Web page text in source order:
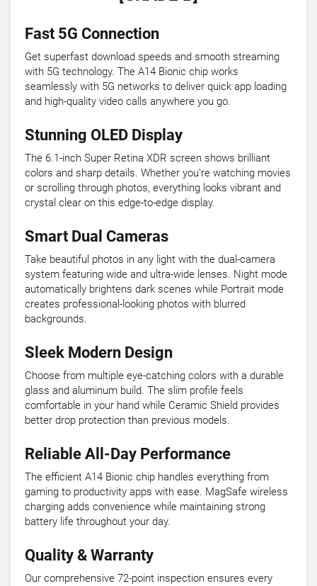
Fast 5G Connection
Get superfast download speeds and smooth streaming
with 5G technology. The A14 Bionic chip works
seamlessly with 5G networks to deliver quick app loading
and high-quality video calls anywhere you go.
Stunning OLED Display
The 6.1-inch Super Retina XDR screen shows brilliant
colors and sharp details. Whether you're watching movies
or scrolling through photos, everything looks vibrant and
crystal clear on this edge-to-edge display.
Smart Dual Cameras
Take beautiful photos in any light with the dual-camera
system featuring wide and ultra-wide lenses. Night mode
automatically brightens dark scenes while Portrait mode
creates professional-looking photos with blurred
backgrounds.
Sleek Modern Design
Choose from multiple eye-catching colors with a durable
glass and aluminum build. The slim profile feels
comfortable in your hand while Ceramic Shield provides
better drop protection than previous models.
Reliable All-Day Performance
The efficient A14 Bionic chip handles everything from
gaming to productivity apps with ease. MagSafe wireless
charging adds convenience while maintaining strong
battery life throughout your day.
Quality & Warranty
Our comprehensive 72-point inspection ensures every